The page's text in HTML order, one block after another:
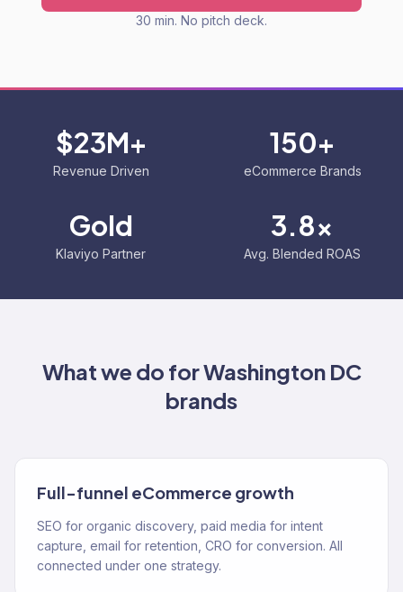
30 min. No pitch deck.
$23M+
Revenue Driven
150+
eCommerce Brands
Gold
Klaviyo Partner
3.8x
Avg. Blended ROAS
What we do forWashington DC
brands
Full-funnel eCommerce growth
SEO for organic discovery, paid media for intent
capture, email for retention, CRO for conversion. All
connected under one strategy.